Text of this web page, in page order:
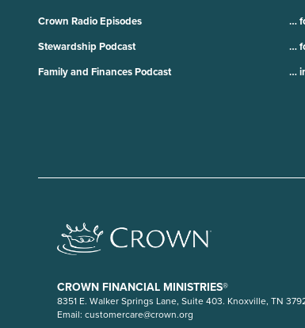
Crown Radio Episodes
Stewardship Podcast
Family and Finances Podcast
…
…
…
CROWN FINANCIAL MINISTRIES®
8351 E. Walker Springs Lane, Suite 403. Knoxville, TN
Email: customercare@crown.org